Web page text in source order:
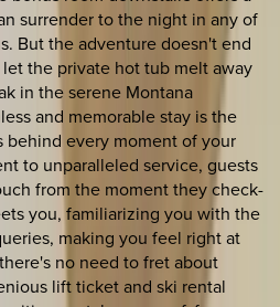
surrender to the night in any of
But the adventure doesn't end
the private hot tub melt away
in the serene Montana
and memorable stay is the
behind every moment of your
to unparalleled service, guests
from the moment they check-
you, familiarizing you with the
making you feel right at
no need to fret about
lift ticket and ski rental